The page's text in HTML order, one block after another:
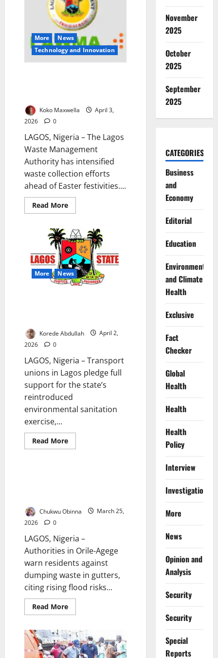
Amid
Renewable
Energy
Expansion
Risks
More
News
⁠Technology and Innovation
Koko Maxwella
April 3,
2026
0
LAGOS, Nigeria – The Lagos
Waste Management
Authority has intensified
waste collection efforts
ahead of Easter festivities....
Read MoreRead
more
Ramps
Up
Waste
Operations
for
Easter,
Urges
Lagosians
to
More News
Korede Abdullah
April 2,
2026
0
LAGOS, Nigeria – Transport
unions in Lagos pledge full
support for the state’s
reintroduced
environmental sanitation
exercise,...
Read MoreRead
more
Compliance
Environment and Climate Health
News
Chukwu Obinna
March 25,
2026
0
LAGOS, Nigeria –
Authorities in Orile-Agege
warn residents against
dumping waste in gutters,
citing rising flood risks...
Read MoreRead
more
Council
Warns
Against
Illegal
November
2025
October
2025
September
2025
CATEGORIES
Business
and
Economy
Editorial
Education
Environment
and Climate
Health
Exclusive
Fact
Checker
Global
Health
Health
Health
Policy
Interview
Investigations
More
News
Opinion and
Analysis
Security
Security
Special
Reports